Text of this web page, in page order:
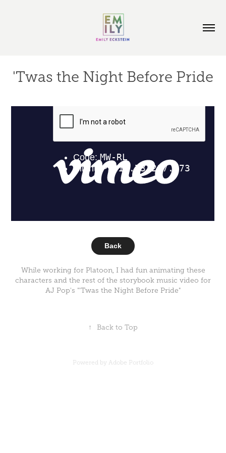
'Twas the Night Before Pride
Back
While working for Platoon, I had fun animating these
characters and the rest of the storybook music video for
AJ Pop's "'Twas the Night Before Pride"
↑ Back to Top
Powered by Adobe Portfolio